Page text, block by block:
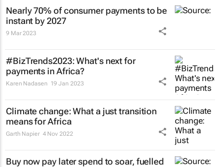
Nearly 70% of consumer payments to be
instant by 2027
9 Mar 2023
#BizTrends2023: What's next for
payments in Africa?
Karen Nadasen 19 Jan 2023
Climate change: What a just transition
means for Africa
Garth Napier 4 Nov 2022
Buy now pay later spend to soar, fuelled